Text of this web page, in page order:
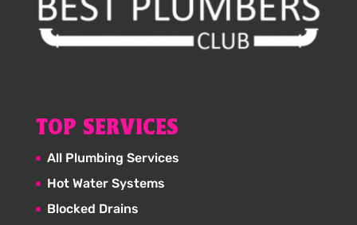
TOP SERVICES
All Plumbing Services
Hot Water Systems
Blocked Drains